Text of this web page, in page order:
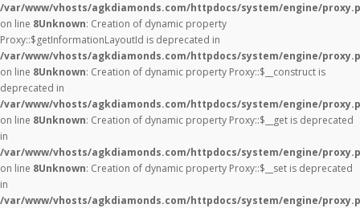
/var/www/vhosts/agkdiamonds.com/httpdocs/system/engine/
on line 8Unknown: Creation of dynamic property
Proxy::$getInformationLayoutId is deprecated in
/var/www/vhosts/agkdiamonds.com/httpdocs/system/engine/
on line 8Unknown: Creation of dynamic property Proxy::$__construct is
deprecated in
/var/www/vhosts/agkdiamonds.com/httpdocs/system/engine/
on line 8Unknown: Creation of dynamic property Proxy::$__get is deprecated
in
/var/www/vhosts/agkdiamonds.com/httpdocs/system/engine/
on line 8Unknown: Creation of dynamic property Proxy::$__set is deprecated
in
/var/www/vhosts/agkdiamonds.com/httpdocs/system/engine/